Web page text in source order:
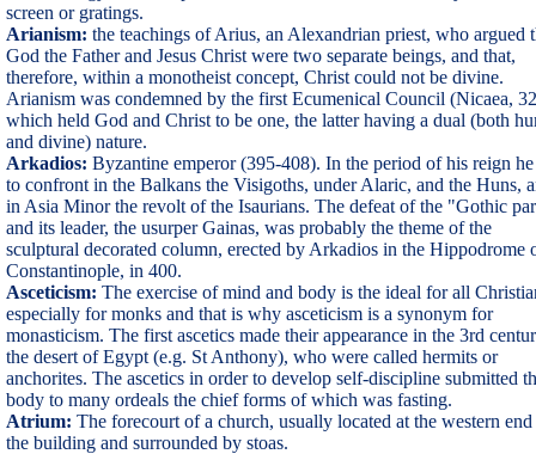
screen or gratings.
Arianism: the teachings of Arius, an Alexandrian priest, who argued
God the Father and Jesus Christ were two separate beings, and that,
therefore, within a monotheist concept, Christ could not be divine.
Arianism was condemned by the first Ecumenical Council (Nicaea,
which held God and Christ to be one, the latter having a dual (both
and divine) nature.
Arkadios: Byzantine emperor (395-408). In the period of his reign
to confront in the Balkans the Visigoths, under Alaric, and the Huns,
in Asia Minor the revolt of the Isaurians. The defeat of the "Gothic
and its leader, the usurper Gainas, was probably the theme of the
sculptural decorated column, erected by Arkadios in the Hippodrome
Constantinople, in 400.
Asceticism: The exercise of mind and body is the ideal for all
especially for monks and that is why asceticism is a synonym for
monasticism. The first ascetics made their appearance in the 3rd
the desert of Egypt (e.g. St Anthony), who were called hermits or
anchorites. The ascetics in order to develop self-discipline submitted
body to many ordeals the chief forms of which was fasting.
Atrium: The forecourt of a church, usually located at the western
the building and surrounded by stoas.